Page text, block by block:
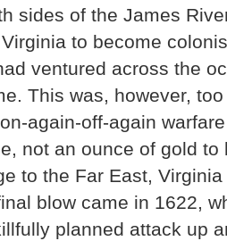
sides of the James
to become
ventured across the
This was, however,
again-off-again
not an ounce of gold to
to the Far East,
blow came in 1622,
planned attack up